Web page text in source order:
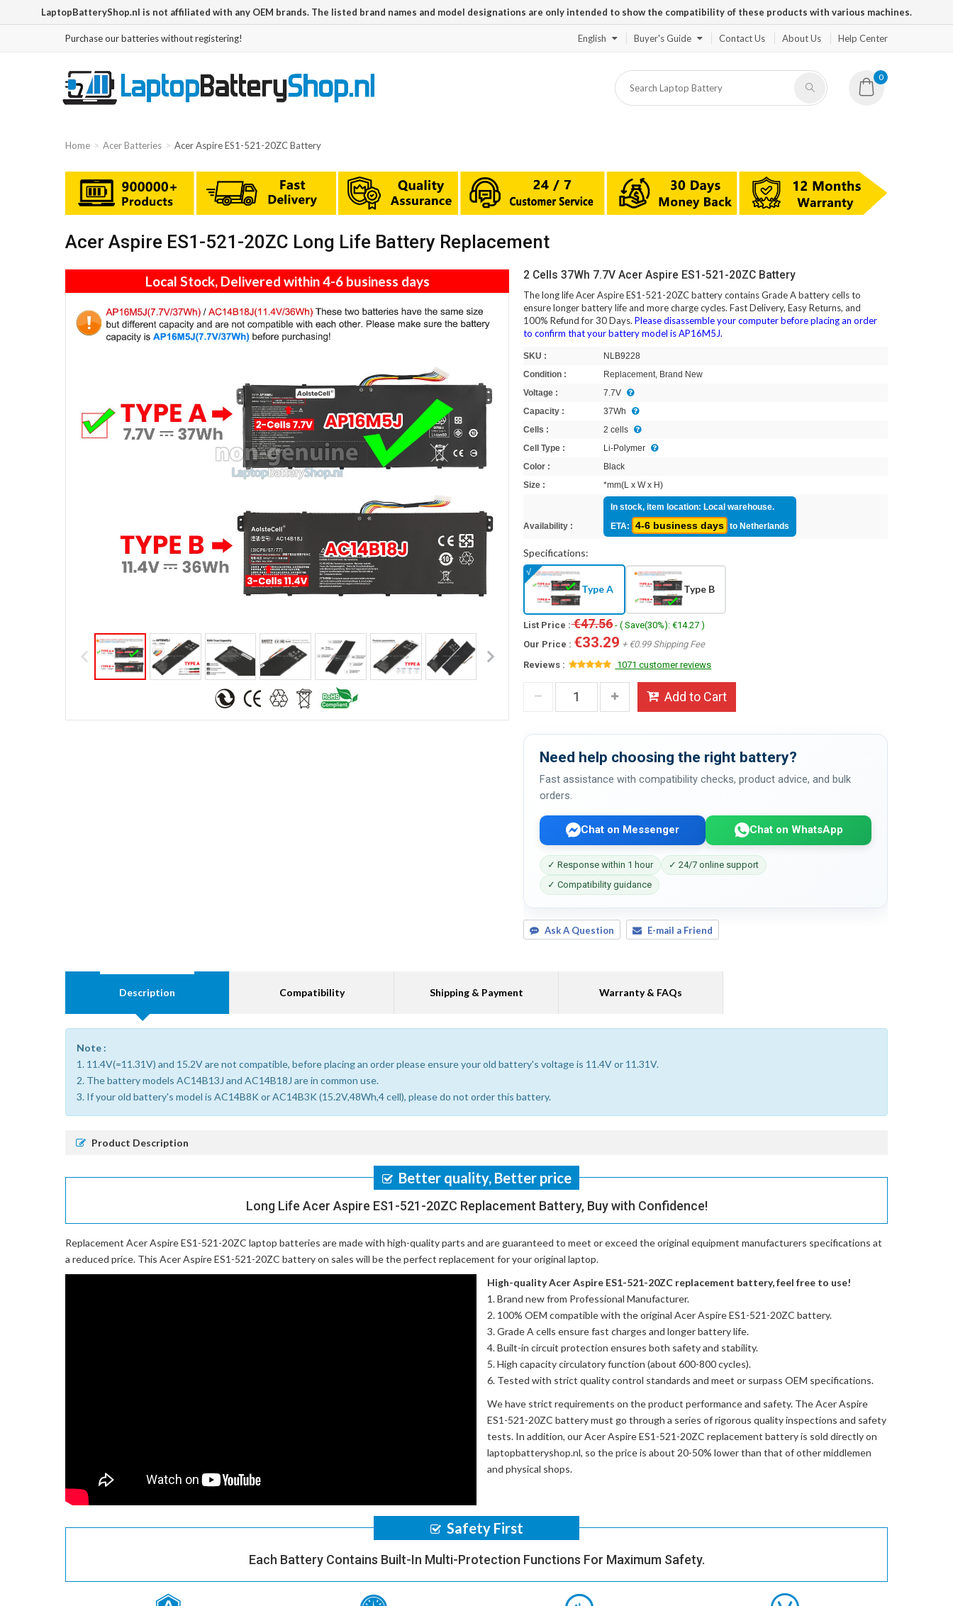
LaptopBatteryShop.nl is not affiliated with any OEM brands. The listed brand names and model designations are only intended to show the compatibility of these products with various machines.
Purchase our batteries without registering! English Buyer's Guide Contact Us About Us Help Center
0
Home Acer Batteries Acer Aspire ES1-521-20ZC Battery
Acer Aspire ES1-521-20ZC Long Life Battery Replacement
Local Stock, Delivered within 4-6 business days 2 Cells 37Wh 7.7V Acer Aspire ES1-521-20ZC Battery
The long life Acer Aspire ES1-521-20ZC battery contains Grade A battery cells to
ensure longer battery life and more charge cycles. Fast Delivery, Easy Returns, and
100% Refund for 30 Days.Please disassemble your computer before placing an order
to confirm that your battery model is AP16M5J.
SKU :
NLB9228
Condition :
Replacement, Brand New
Voltage :
7.7V
Capacity :
37Wh
Cells :
2 cells
Cell Type :
Li-Polymer
Color :
Black
Size :
*mm(L x W x H)
Availability :
In stock, item location: Local warehouse.
ETA:
4-6 business days to Netherlands
Specifications:
Type A Type B
List Price :€47.56- ( Save(30%): €14.27 )
Our Price : €33.29 + €0.99 Shipping Fee
Reviews :
1071 customer reviews
Add to Cart
Need help choosing the right battery?
Fast assistance with compatibility checks, product advice, and bulk
orders.
Chat on Messenger Chat on WhatsApp
✓ Response within 1 hour
✓ 24/7 online support
✓ Compatibility guidance
Ask A Question E-mail a Friend
Description Compatibility Shipping & Payment Warranty & FAQs
Note :
1. 11.4V(=11.31V) and 15.2V are not compatible, before placing an order please ensure your old battery's voltage is 11.4V or 11.31V.
2. The battery models AC14B13J and AC14B18J are in common use.
3. If your old battery's model is AC14B8K or AC14B3K (15.2V,48Wh,4 cell), please do not order this battery.
Product Description
Better quality, Better price
Long Life Acer Aspire ES1-521-20ZC Replacement Battery, Buy with Confidence!
Replacement Acer Aspire ES1-521-20ZC laptop batteries are made with high-quality parts and are guaranteed to meet or exceed the original equipment manufacturers specifications at
a reduced price. This Acer Aspire ES1-521-20ZC battery on sales will be the perfect replacement for your original laptop.
High-quality Acer Aspire ES1-521-20ZC replacement battery, feel free to use!
Brand new from Professional Manufacturer.
100% OEM compatible with theoriginal Acer Aspire ES1-521-20ZC battery.
Grade A cells ensure fast charges and longer battery life.
Built-in circuit protection ensures both safety and stability.
High capacity circulatory function (about 600-800 cycles).
Tested with strict quality control standards and meet or surpass OEM specifications.
We have strict requirements on the product performance and safety. TheAcer Aspire
ES1-521-20ZC batterymust go through a series of rigorous quality inspections and safety
tests. In addition, ourAcer Aspire ES1-521-20ZC replacement batteryis sold directly on
laptopbatteryshop.nl, so the price is about 20-50% lower than that of other middlemen
and physical shops.
Safety First
Each Battery Contains Built-In Multi-Protection Functions For Maximum Safety.